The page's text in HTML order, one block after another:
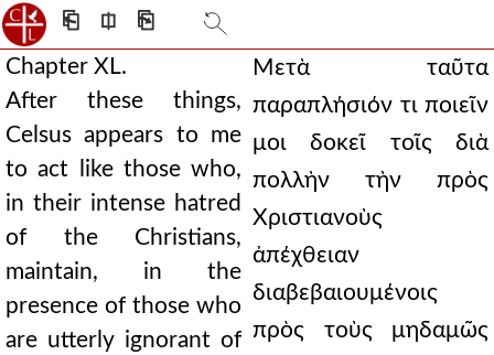
⎗ ⎅ ⎘
Chapter XL.
After these things,
Celsus appears to me
to act like those who,
in their intense hatred
of the Christians,
maintain, in the
presence of those who
are utterly ignorant of
Μετὰ ταῦτα
παραπλήσιόν τι ποιεῖν
μοι δοκεῖ τοῖς διὰ
πολλὴν τὴν πρὸς
Χριστιανοὺς
ἀπέχθειαν
διαβεβαιουμένοις
πρὸς τοὺς μηδαμῶς